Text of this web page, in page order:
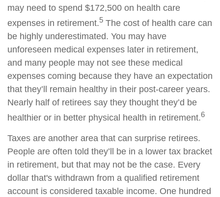
may need to spend $172,500 on health care
expenses in retirement.5 The cost of health care can
be highly underestimated. You may have
unforeseen medical expenses later in retirement,
and many people may not see these medical
expenses coming because they have an expectation
that they’ll remain healthy in their post-career years.
Nearly half of retirees say they thought they’d be
healthier or in better physical health in retirement.6
Taxes are another area that can surprise retirees.
People are often told they’ll be in a lower tax bracket
in retirement, but that may not be the case. Every
dollar that's withdrawn from a qualified retirement
account is considered taxable income. One hundred